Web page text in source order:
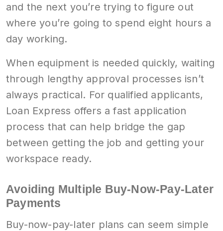
and the next you’re trying to figure out
where you’re going to spend eight hours a
day working.
When equipment is needed quickly, waiting
through lengthy approval processes isn’t
always practical. For qualified applicants,
Loan Express offers a fast application
process that can help bridge the gap
between getting the job and getting your
workspace ready.
Avoiding Multiple Buy-Now-Pay-Later
Payments
Buy-now-pay-later plans can seem simple